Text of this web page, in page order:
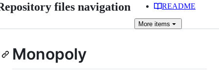
files navigation README
More items
Monopoly